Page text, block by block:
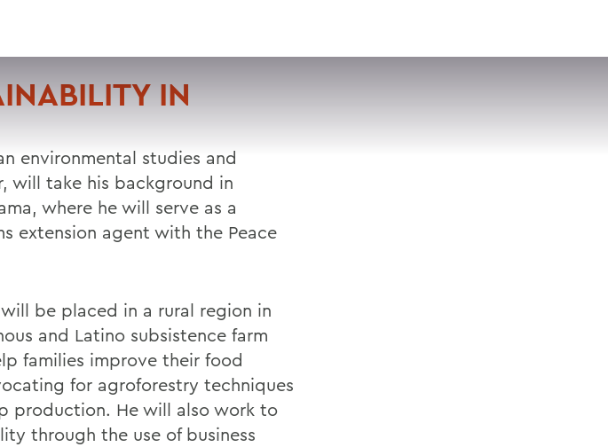
SEARCH
IN
environmental studies and
will take his background in
where he will serve as a
extension agent with the Peace
be placed in a rural region in
and Latino subsistence farm
families improve their food
for agroforestry techniques
production. He will also work to
through the use of business